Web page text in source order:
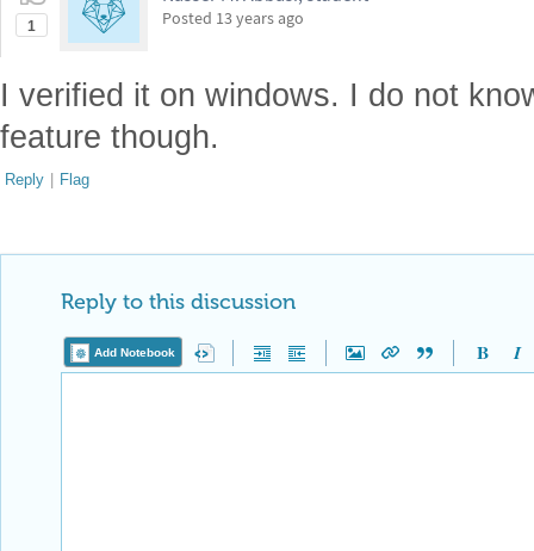
1 Posted 13 years ago
I verified it on windows. I do not
feature though.
Reply | Flag
Reply to this discussion
Add Notebook